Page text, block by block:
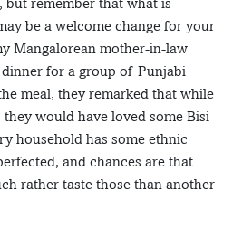
remember that what is
be a welcome change for your
Mangalorean mother-in-law
for a group of Punjabi
meal, they remarked that while
would have loved some Bisi
household has some ethnic
and chances are that
rather taste those than another